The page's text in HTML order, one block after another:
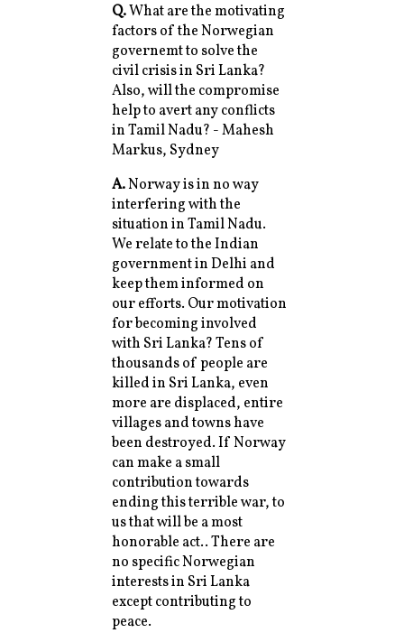
Q.What are the motivating
factors of the Norwegian
governemt to solve the
civil crisis in Sri Lanka?
Also, will the compromise
help to avert any conflicts
in Tamil Nadu? - Mahesh
Markus, Sydney
A.Norway is in no way
interfering with the
situation in Tamil Nadu.
We relate to the Indian
government in Delhi and
keep them informed on
our efforts. Our motivation
for becoming involved
with Sri Lanka? Tens of
thousands of people are
killed in Sri Lanka, even
more are displaced, entire
villages and towns have
been destroyed. If Norway
can make a small
contribution towards
ending this terrible war, to
us that will be a most
honorable act.. There are
no specific Norwegian
interests in Sri Lanka
except contributing to
peace.